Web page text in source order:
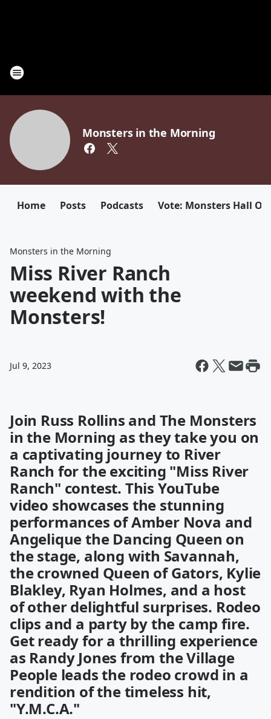
Monsters in the Morning
Home Posts Podcasts Vote: Monsters Hall Of
Monsters in the Morning
Miss River Ranch
weekend with the
Monsters!
Jul 9, 2023
Join Russ Rollins and The Monsters
in the Morning as they take you on
a captivating journey to River
Ranch for the exciting "Miss River
Ranch" contest. This YouTube
video showcases the stunning
performances of Amber Nova and
Angelique the Dancing Queen on
the stage, along with Savannah,
the crowned Queen of Gators, Kylie
Blakley, Ryan Holmes, and a host
of other delightful surprises. Rodeo
clips and a party by the camp fire.
Get ready for a thrilling experience
as Randy Jones from the Village
People leads the rodeo crowd in a
rendition of the timeless hit,
"Y.M.C.A."